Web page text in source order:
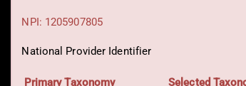
NPI: 1205907805
National Provider Identifier
Primary Taxonomy Selected